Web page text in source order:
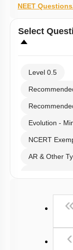
NEET Questions
Select
Level 0.5
Evolution -
NCERT
AR & Other
Past Year
NEET 2025 ‹